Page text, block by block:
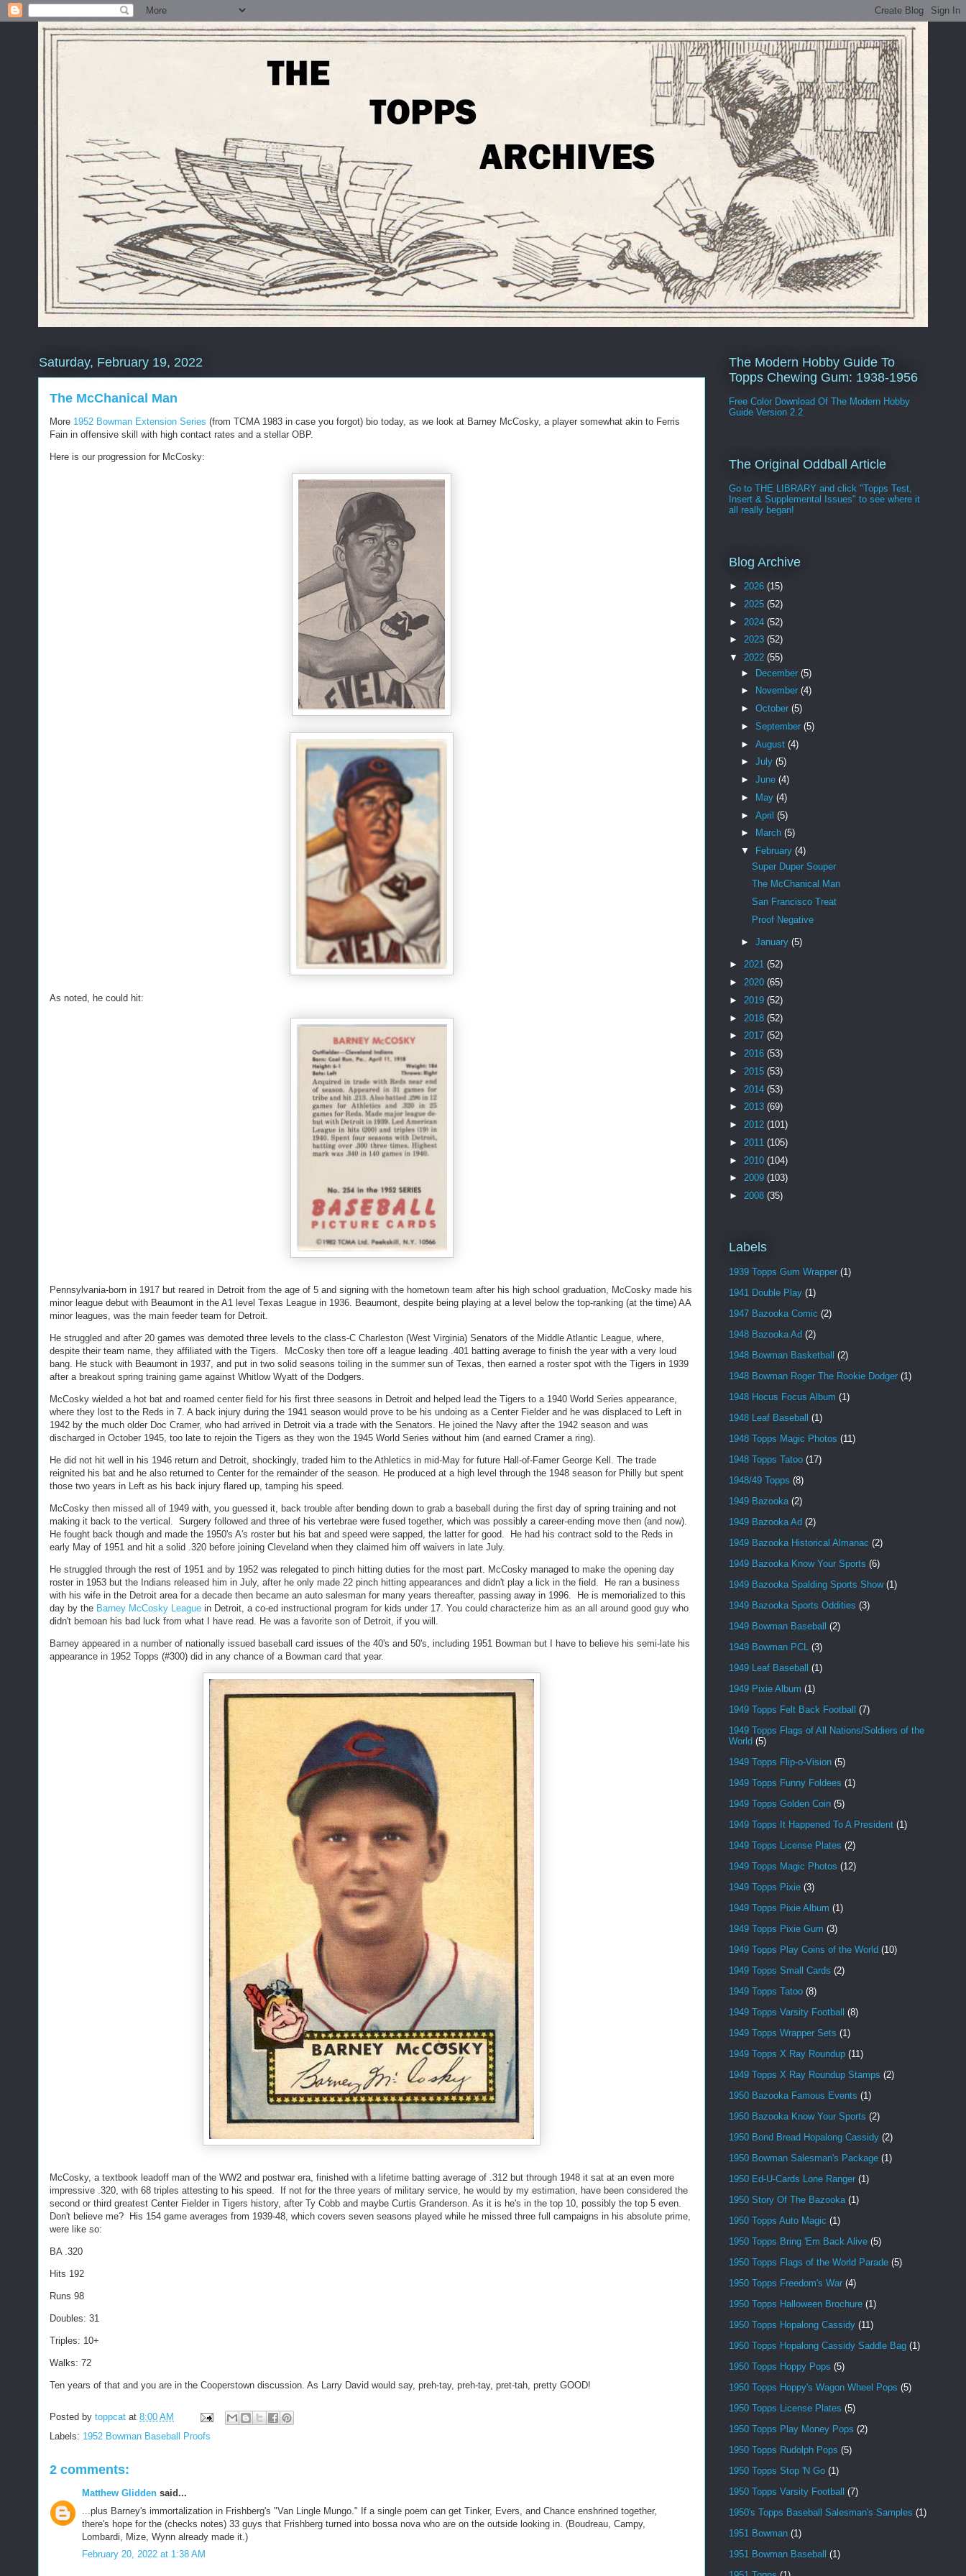
Saturday, February 19, 2022
The McChanical Man
More 1952 Bowman Extension Series (from TCMA 1983 in case you forgot) bio today, as we look at Barney McCosky, a player somewhat akin to Ferris
Fain in offensive skill with high contact rates and a stellar OBP.
Here is our progression for McCosky:
As noted, he could hit:
Pennsylvania-born in 1917 but reared in Detroit from the age of 5 and signing with the hometown team after his high school graduation, McCosky made his
minor league debut with Beaumont in the A1 level Texas League in 1936. Beaumont, despite being playing at a level below the top-ranking (at the time) AA
minor leagues, was the main feeder team for Detroit.
He struggled and after 20 games was demoted three levels to the class-C Charleston (West Virginia) Senators of the Middle Atlantic League, where,
despite their team name, they affiliated with the Tigers. McCosky then tore off a league leading .401 batting average to finish the year with a very loud
bang. He stuck with Beaumont in 1937, and put in two solid seasons toiling in the summer sun of Texas, then earned a roster spot with the Tigers in 1939
after a breakout spring training game against Whitlow Wyatt of the Dodgers.
McCosky wielded a hot bat and roamed center field for his first three seasons in Detroit and helped lead the Tigers to a 1940 World Series appearance,
where they lost to the Reds in 7. A back injury during the 1941 season would prove to be his undoing as a Center Fielder and he was displaced to Left in
1942 by the much older Doc Cramer, who had arrived in Detroit via a trade with the Senators. He joined the Navy after the 1942 season and was
discharged in October 1945, too late to rejoin the Tigers as they won the 1945 World Series without him (and earned Cramer a ring).
He did not hit well in his 1946 return and Detroit, shockingly, traded him to the Athletics in mid-May for future Hall-of-Famer George Kell. The trade
reignited his bat and he also returned to Center for the remainder of the season. He produced at a high level through the 1948 season for Philly but spent
those two years in Left as his back injury flared up, tamping his speed.
McCosky then missed all of 1949 with, you guessed it, back trouble after bending down to grab a baseball during the first day of spring training and not
making it back to the vertical. Surgery followed and three of his vertebrae were fused together, which was possibly a career-ending move then (and now).
He fought back though and made the 1950's A's roster but his bat and speed were sapped, the latter for good. He had his contract sold to the Reds in
early May of 1951 and hit a solid .320 before joining Cleveland when they claimed him off waivers in late July.
He struggled through the rest of 1951 and by 1952 was relegated to pinch hitting duties for the most part. McCosky managed to make the opening day
roster in 1953 but the Indians released him in July, after he only made 22 pinch hitting appearances and didn't play a lick in the field. He ran a business
with his wife in the Detroit area for a decade then became an auto salesman for many years thereafter, passing away in 1996. He is memorialized to this
day by the Barney McCosky League in Detroit, a co-ed instructional program for kids under 17. You could characterize him as an all around good guy who
didn't bemoan his bad luck from what I have read. He was a favorite son of Detroit, if you will.
Barney appeared in a number of nationally issued baseball card issues of the 40's and 50's, including 1951 Bowman but I have to believe his semi-late his
appearance in 1952 Topps (#300) did in any chance of a Bowman card that year.
McCosky, a textbook leadoff man of the WW2 and postwar era, finished with a lifetime batting average of .312 but through 1948 it sat at an even more
impressive .320, with 68 triples attesting to his speed. If not for the three years of military service, he would by my estimation, have been considered the
second or third greatest Center Fielder in Tigers history, after Ty Cobb and maybe Curtis Granderson. As it is he's in the top 10, possibly the top 5 even.
Don't believe me? His 154 game averages from 1939-48, which covers seven seasons played while he missed three full campaigns in his absolute prime,
were like so:
BA .320
Hits 192
Runs 98
Doubles: 31
Triples: 10+
Walks: 72
Ten years of that and you are in the Cooperstown discussion. As Larry David would say, preh-tay, preh-tay, pret-tah, pretty GOOD!
Posted by toppcat at 8:00 AM
Labels: 1952 Bowman Baseball Proofs
2 comments:
Matthew Glidden said...
...plus Barney's immortalization in Frishberg's "Van Lingle Mungo." If a single poem can get Tinker, Evers, and Chance enshrined together,
there's hope for the (checks notes) 33 guys that Frishberg turned into bossa nova who are on the outside looking in. (Boudreau, Campy,
Lombardi, Mize, Wynn already made it.)
February 20, 2022 at 1:38 AM
The Modern Hobby Guide To
Topps Chewing Gum: 1938-1956
Free Color Download Of The Modern Hobby
Guide Version 2.2
The Original Oddball Article
Go to THE LIBRARY and click "Topps Test,
Insert & Supplemental Issues" to see where it
all really began!
Blog Archive
► 2026 (15)
► 2025 (52)
► 2024 (52)
► 2023 (52)
▼ 2022 (55)
► December (5)
►
November (4)
► October (5)
► September (5)
► August (4)
► July (5)
► June (4)
►
May (4)
► April (5)
►
March (5)
▼
February (4)
Super Duper Souper
The McChanical Man
San Francisco Treat
Proof Negative
► January (5)
► 2021 (52)
► 2020 (65)
► 2019 (52)
► 2018 (52)
► 2017 (52)
► 2016 (53)
► 2015 (53)
► 2014 (53)
► 2013 (69)
► 2012 (101)
► 2011 (105)
► 2010 (104)
► 2009 (103)
► 2008 (35)
Labels
1939 Topps Gum Wrapper (1)
1941 Double Play (1)
1947 Bazooka Comic (2)
1948 Bazooka Ad (2)
1948 Bowman Basketball
(2)
1948 Bowman Roger The Rookie Dodger (1)
1948 Hocus Focus Album (1)
1948 Leaf Baseball
(1)
1948 Topps Magic Photos (11)
1948 Topps Tatoo (17)
1948/49 Topps (8)
1949 Bazooka (2)
1949 Bazooka Ad (2)
1949 Bazooka Historical Almanac (2)
1949 Bazooka Know Your Sports (6)
1949 Bazooka Spalding Sports Show (1)
1949 Bazooka Sports Oddities (3)
1949 Bowman Baseball
(2)
1949 Bowman PCL
(3)
1949 Leaf Baseball
(1)
1949 Pixie Album (1)
1949 Topps Felt Back Football
(7)
1949 Topps Flags of All Nations/Soldiers of the
World (5)
1949 Topps Flip-o-Vision (5)
1949 Topps Funny Foldees (1)
1949 Topps Golden Coin (5)
1949 Topps It Happened To A President (1)
1949 Topps License Plates (2)
1949 Topps Magic Photos (12)
1949 Topps Pixie (3)
1949 Topps Pixie Album (1)
1949 Topps Pixie Gum (3)
1949 Topps Play Coins of the World (10)
1949 Topps Small Cards (2)
1949 Topps Tatoo (8)
1949 Topps Varsity Football
(8)
1949 Topps Wrapper Sets (1)
1949 Topps X Ray Roundup (11)
1949 Topps X Ray Roundup Stamps (2)
1950 Bazooka Famous Events (1)
1950 Bazooka Know Your Sports (2)
1950 Bond Bread Hopalong Cassidy (2)
1950 Bowman Salesman's Package (1)
1950 Ed-U-Cards Lone Ranger (1)
1950 Story Of The Bazooka (1)
1950 Topps Auto Magic (1)
1950 Topps Bring 'Em Back Alive (5)
1950 Topps Flags of the World Parade (5)
1950 Topps Freedom's War (4)
1950 Topps Halloween Brochure (1)
1950 Topps Hopalong Cassidy (11)
1950 Topps Hopalong Cassidy Saddle Bag (1)
1950 Topps Hoppy Pops (5)
1950 Topps Hoppy's Wagon Wheel Pops (5)
1950 Topps License Plates (5)
1950 Topps Play Money Pops (2)
1950 Topps Rudolph Pops (5)
1950 Topps Stop 'N Go (1)
1950 Topps Varsity Football
(7)
1950's Topps Baseball Salesman's Samples (1)
1951 Bowman (1)
1951 Bowman Baseball
(1)